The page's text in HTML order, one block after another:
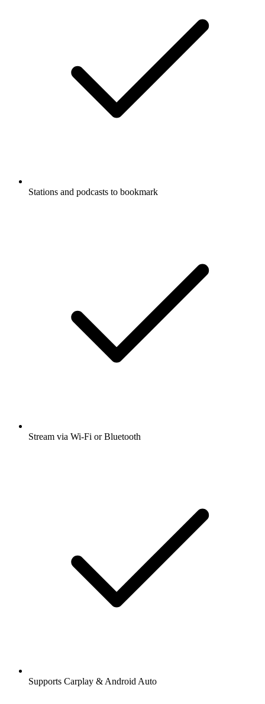
Stations and podcasts to bookmark
Stream via Wi-Fi or Bluetooth
Supports Carplay & Android Auto